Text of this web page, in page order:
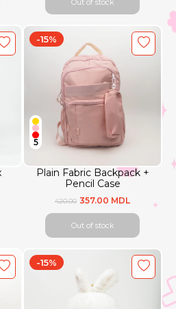
Out of stock
Plain Fabric Backpack +
Pencil Case
-15%
5
420.00 357.00 MDL
Out of stock
-15%